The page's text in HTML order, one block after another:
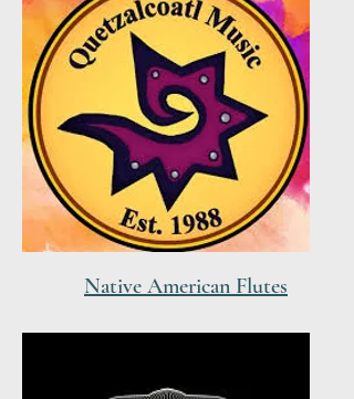
Native American Flutes